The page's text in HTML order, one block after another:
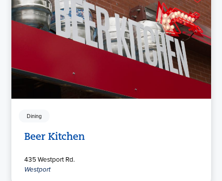
Dining
Beer Kitchen
435 Westport Rd.
Westport